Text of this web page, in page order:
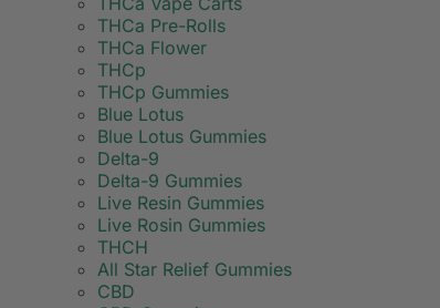
THCa Pre-Rolls
THCa Flower
THCp
THCp Gummies
Blue Lotus
Blue Lotus Gummies
Delta-9
Delta-9 Gummies
Live Resin Gummies
Live Rosin Gummies
THCH
All Star Relief Gummies
CBD